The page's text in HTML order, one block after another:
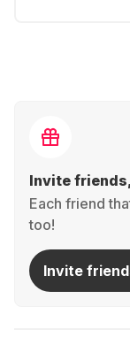
Invite
Each friend
too!
Invite